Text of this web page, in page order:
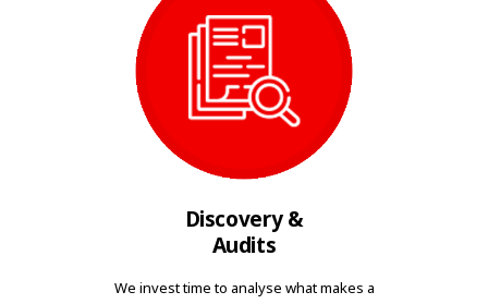
Discovery &
Audits
We invest time to analyse what makes a